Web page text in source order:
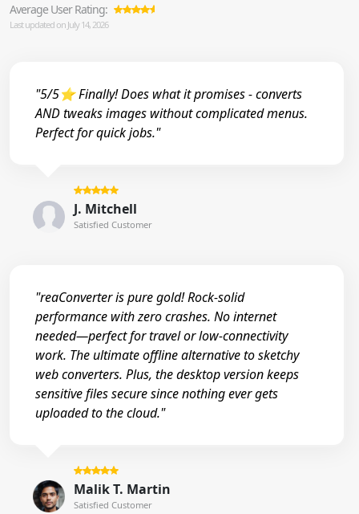
Average User Rating:
Last updated on July 14, 2026
"5/5⭐ Finally! Does what it promises - converts
AND tweaks images without complicated menus.
Perfect for quick jobs."
J. Mitchell
Satisfied Customer
"reaConverter is pure gold! Rock-solid
performance with zero crashes. No internet
needed—perfect for travel or low-connectivity
work. The ultimate offline alternative to sketchy
web converters. Plus, the desktop version keeps
sensitive files secure since nothing ever gets
uploaded to the cloud."
Malik T. Martin
Satisfied Customer